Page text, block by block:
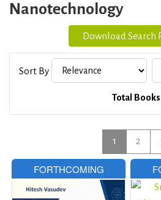
Nanotechnology
Download Search
Sort By
Total
1 2